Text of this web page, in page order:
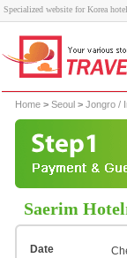
Specialized website for Korea
Home > Seoul > Jongro /
Saerim Hotel
Date